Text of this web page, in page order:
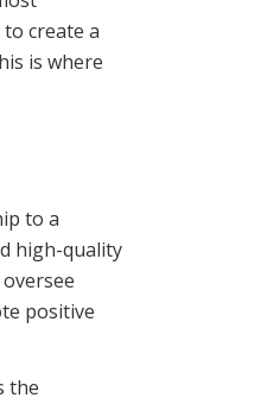
Vaccinations
Skin Checks
Corporate Jobs
Youth Services Jobs
create a
is where
to a
high-quality
positive
the